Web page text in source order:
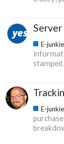
E-
stamped
E-